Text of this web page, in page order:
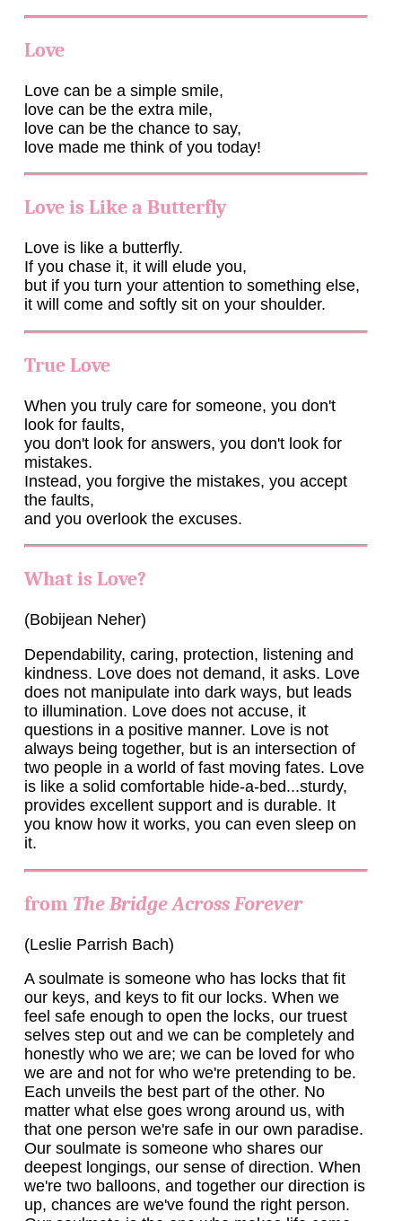
Love
Love can be a simple smile,
love can be the extra mile,
love can be the chance to say,
love made me think of you today!
Love is Like a Butterfly
Love is like a butterfly.
If you chase it, it will elude you,
but if you turn your attention to something else,
it will come and softly sit on your shoulder.
True Love
When you truly care for someone, you don't
look for faults,
you don't look for answers, you don't look for
mistakes.
Instead, you forgive the mistakes, you accept
the faults,
and you overlook the excuses.
What is Love?
(Bobijean Neher)
Dependability, caring, protection, listening and
kindness. Love does not demand, it asks. Love
does not manipulate into dark ways, but leads
to illumination. Love does not accuse, it
questions in a positive manner. Love is not
always being together, but is an intersection of
two people in a world of fast moving fates. Love
is like a solid comfortable hide-a-bed...sturdy,
provides excellent support and is durable. It
you know how it works, you can even sleep on
it.
from The Bridge Across Forever
(Leslie Parrish Bach)
A soulmate is someone who has locks that fit
our keys, and keys to fit our locks. When we
feel safe enough to open the locks, our truest
selves step out and we can be completely and
honestly who we are; we can be loved for who
we are and not for who we're pretending to be.
Each unveils the best part of the other. No
matter what else goes wrong around us, with
that one person we're safe in our own paradise.
Our soulmate is someone who shares our
deepest longings, our sense of direction. When
we're two balloons, and together our direction is
up, chances are we've found the right person.